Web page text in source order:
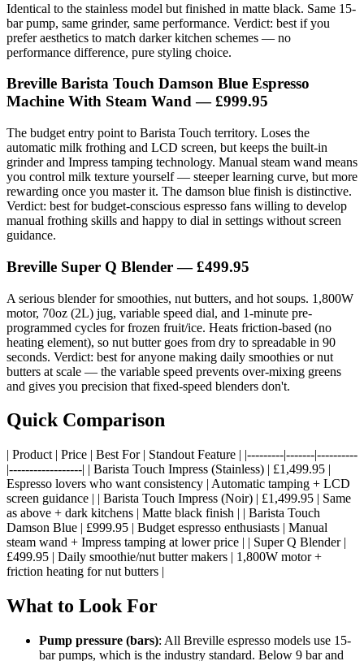
Identical to the stainless model but finished in matte black. Same 15-
bar pump, same grinder, same performance. Verdict: best if you
prefer aesthetics to match darker kitchen schemes — no
performance difference, pure styling choice.
Breville Barista Touch Damson Blue Espresso
Machine With Steam Wand— £999.95
The budget entry point to Barista Touch territory. Loses the
automatic milk frothing and LCD screen, but keeps the built-in
grinder and Impress tamping technology. Manual steam wand means
you control milk texture yourself — steeper learning curve, but more
rewarding once you master it. The damson blue finish is distinctive.
Verdict: best for budget-conscious espresso fans willing to develop
manual frothing skills and happy to dial in settings without screen
guidance.
Breville Super Q Blender— £499.95
A serious blender for smoothies, nut butters, and hot soups. 1,800W
motor, 70oz (2L) jug, variable speed dial, and 1-minute pre-
programmed cycles for frozen fruit/ice. Heats friction-based (no
heating element), so nut butter goes from dry to spreadable in 90
seconds. Verdict: best for anyone making daily smoothies or nut
butters at scale — the variable speed prevents over-mixing greens
and gives you precision that fixed-speed blenders don't.
Quick Comparison
| Product | Price | Best For | Standout Feature | |---------|-------|----------
|------------------| | Barista Touch Impress (Stainless) | £1,499.95 |
Espresso lovers who want consistency | Automatic tamping + LCD
screen guidance | | Barista Touch Impress (Noir) | £1,499.95 | Same
as above + dark kitchens | Matte black finish | | Barista Touch
Damson Blue | £999.95 | Budget espresso enthusiasts | Manual
steam wand + Impress tamping at lower price | | Super Q Blender |
£499.95 | Daily smoothie/nut butter makers | 1,800W motor +
friction heating for nut butters |
What to Look For
Pump pressure (bars): All Breville espresso models use 15-
bar pumps, which is the industry standard. Below 9 bar and